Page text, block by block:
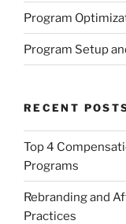
Program
Program Setup
RECENT
Top 4
Programs
Rebranding and
Practices